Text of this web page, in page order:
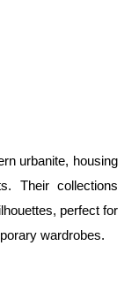
urbanite, housing
Their collections
perfect for
wardrobes.